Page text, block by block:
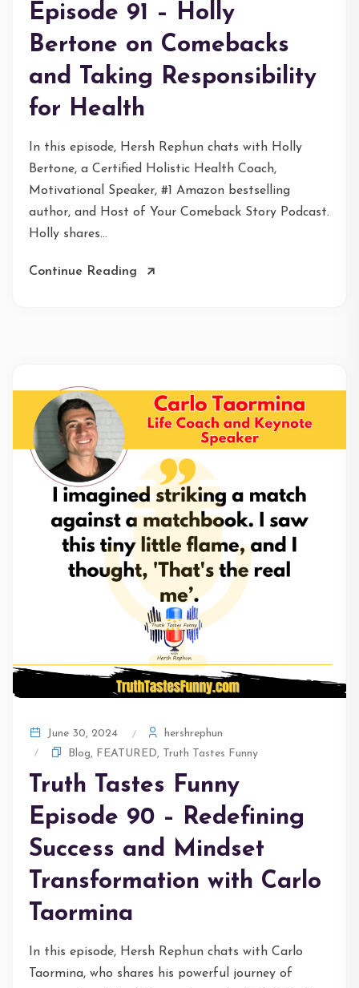
Episode 91 – Holly
Bertone on Comebacks
and Taking Responsibility
for Health
In this episode, Hersh Rephun chats with Holly
Bertone, a Certified Holistic Health Coach,
Motivational Speaker, #1 Amazon bestselling
author, and Host of Your Comeback Story Podcast.
Holly shares...
Continue Reading
June 30, 2024
hershrephun
Blog, FEATURED, Truth Tastes Funny
Truth Tastes Funny
Episode 90 – Redefining
Success and Mindset
Transformation with Carlo
Taormina
In this episode, Hersh Rephun chats with Carlo
Taormina, who shares his powerful journey of